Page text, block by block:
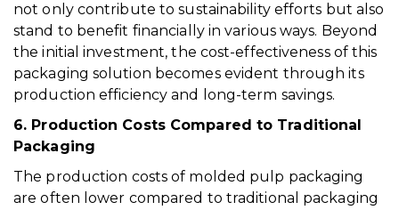
not only contribute to sustainability efforts but also
stand to benefit financially in various ways. Beyond
the initial investment, the cost-effectiveness of this
packaging solution becomes evident through its
production efficiency and long-term savings.
6. Production Costs Compared to Traditional
Packaging
The production costs of molded pulp packaging
are often lower compared to traditional packaging